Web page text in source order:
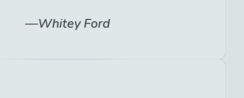
Whitey Ford